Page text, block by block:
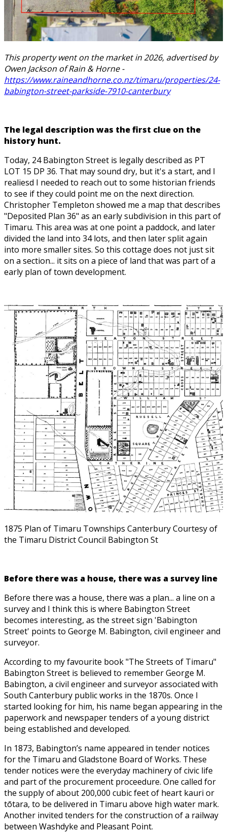
This property went on the market in 2026, advertised by
Owen Jackson of Rain & Horne -
https://www.raineandhorne.co.nz/timaru/properties/24-
babington-street-parkside-7910-canterbury
The legal description was the first clue on the
history hunt.
Today, 24 Babington Street is legally described as PT
LOT 15 DP 36. That may sound dry, but it's a start, and I
realiesd I needed to reach out to some historian friends
to see if they could point me on the next direction.
Christopher Templeton showed me a map that describes
"Deposited Plan 36" as an early subdivision in this part of
Timaru. This area was at one point a paddock, and later
divided the land into 34 lots, and then later split again
into more smaller sites. So this cottage does not just sit
on a section... it sits on a piece of land that was part of a
early plan of town development.
1875 Plan of Timaru Townships Canterbury Courtesy of
the Timaru District Council Babington St
Before there was a house, there was a survey line
Before there was a house, there was a plan... a line on a
survey and I think this is where Babington Street
becomes interesting, as the street sign 'Babington
Street' points to George M. Babington, civil engineer and
surveyor.
According to my favourite book "The Streets of Timaru"
Babington Street is believed to remember George M.
Babington, a civil engineer and surveyor associated with
South Canterbury public works in the 1870s. Once I
started looking for him, his name began appearing in the
paperwork and newspaper tenders of a young district
being established and developed.
In 1873, Babington’s name appeared in tender notices
for the Timaru and Gladstone Board of Works. These
tender notices were the everyday machinery of civic life
and part of the procurement proceedure. One called for
the supply of about 200,000 cubic feet of heart kauri or
tōtara, to be delivered in Timaru above high water mark.
Another invited tenders for the construction of a railway
between Washdyke and Pleasant Point.